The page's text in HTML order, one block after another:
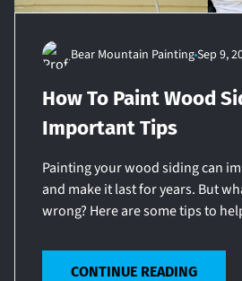
Bear Mountain PaintingSep 9,
How To Paint Wood
Important Tips
Painting your wood siding can
and make it last for years. But
wrong? Here are some tips to
CONTINUE READING